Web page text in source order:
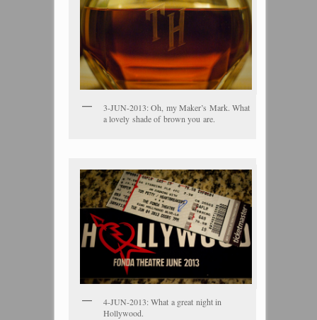
3-JUN-2013: Oh, my Maker’s Mark. What
a lovely shade of brown you are.
4-JUN-2013: What a great night in
Hollywood.